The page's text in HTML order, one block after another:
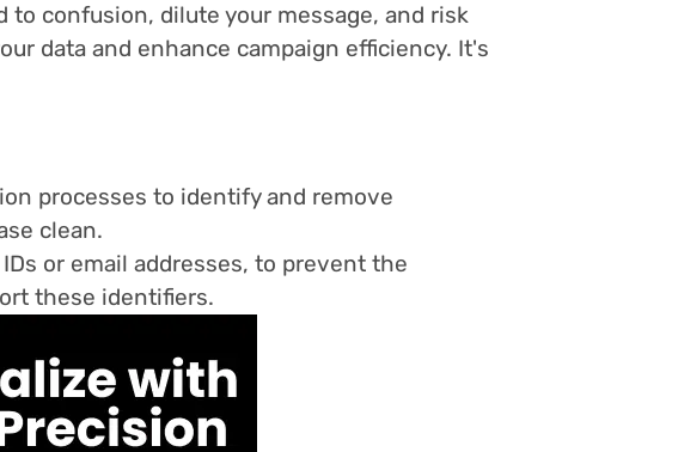
to confusion, dilute your message, and risk
data and enhance campaign efficiency. It's
processes to identify and remove
clean.
or email addresses, to prevent the
these identifiers.